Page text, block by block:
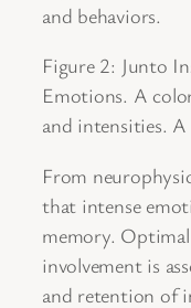
and behaviors.
Figure 2: Junto
Emotions. A
and intensities.
From
that intense
memory.
involvement is
and retention of